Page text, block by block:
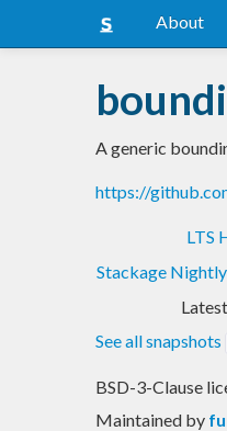
About
A generic
https://
LTS
Stackage
See all snapshots
BSD-3-Clause
Maintained by